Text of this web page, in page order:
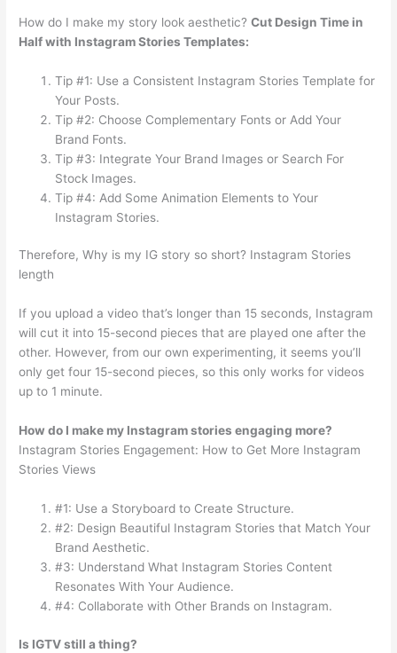
How do I make my story look aesthetic?Cut Design Time in
Half with Instagram Stories Templates:
Tip #1: Use a Consistent Instagram Stories Template for
Your Posts.
Tip #2: Choose Complementary Fonts or Add Your
Brand Fonts.
Tip #3: Integrate Your Brand Images or Search For
Stock Images.
Tip #4: Add Some Animation Elements to Your
Instagram Stories.
Therefore, Why is my IG story so short? Instagram Stories
length
If you upload a video that’s longer than 15 seconds, Instagram
will cut it into 15-second pieces that are played one after the
other. However, from our own experimenting, it seems you’ll
only get four 15-second pieces, so this only works for videos
up to 1 minute.
How do I make my Instagram stories engaging more?
Instagram Stories Engagement: How to Get More Instagram
Stories Views
#1: Use a Storyboard to Create Structure.
#2: Design Beautiful Instagram Stories that Match Your
Brand Aesthetic.
#3: Understand What Instagram Stories Content
Resonates With Your Audience.
#4: Collaborate with Other Brands on Instagram.
Is IGTV still a thing?